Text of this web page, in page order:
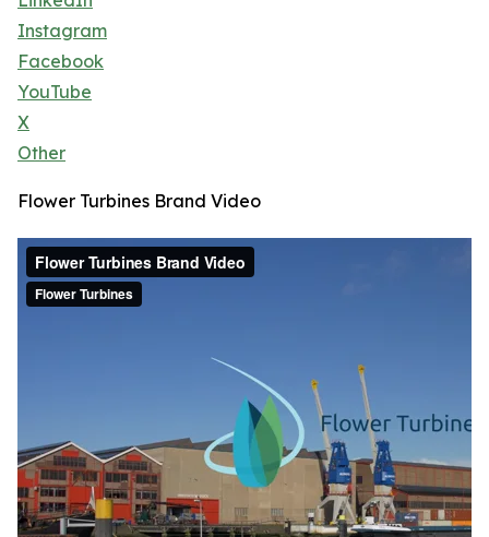
Instagram
Facebook
YouTube
X
Other
Flower Turbines Brand Video